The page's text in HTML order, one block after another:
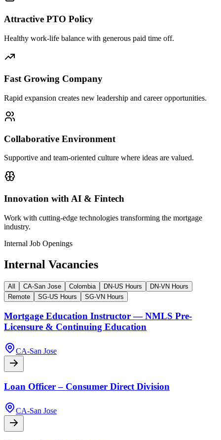
Attractive PTO Policy
Healthy work-life balance with generous paid time off.
Fast Growing Company
Rapid expansion creates new leadership and career opportunities.
Collaborative Environment
Supportive and team-oriented culture where ideas are valued.
Innovation with AI & Fintech
Work with cutting-edge technologies transforming the mortgage
industry.
Internal Job Openings
Internal Vacancies
All CA-San Jose Colombia DN-US Hours
DN-VN Hours
Remote
SG-US Hours SG-VN Hours
Mortgage Education Instructor — NMLS Pre-
Licensure & Continuing Education
CA-San Jose
Loan Officer – Consumer Direct Division
CA-San Jose